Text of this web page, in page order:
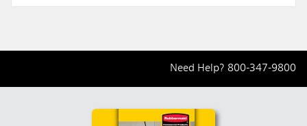
Need Help? 800-347-9800